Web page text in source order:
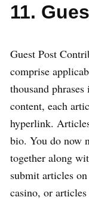
11.
Guest Post
comprise
thousand
content, each
hyperlink.
bio. You do now
together along
submit articles
casino, or